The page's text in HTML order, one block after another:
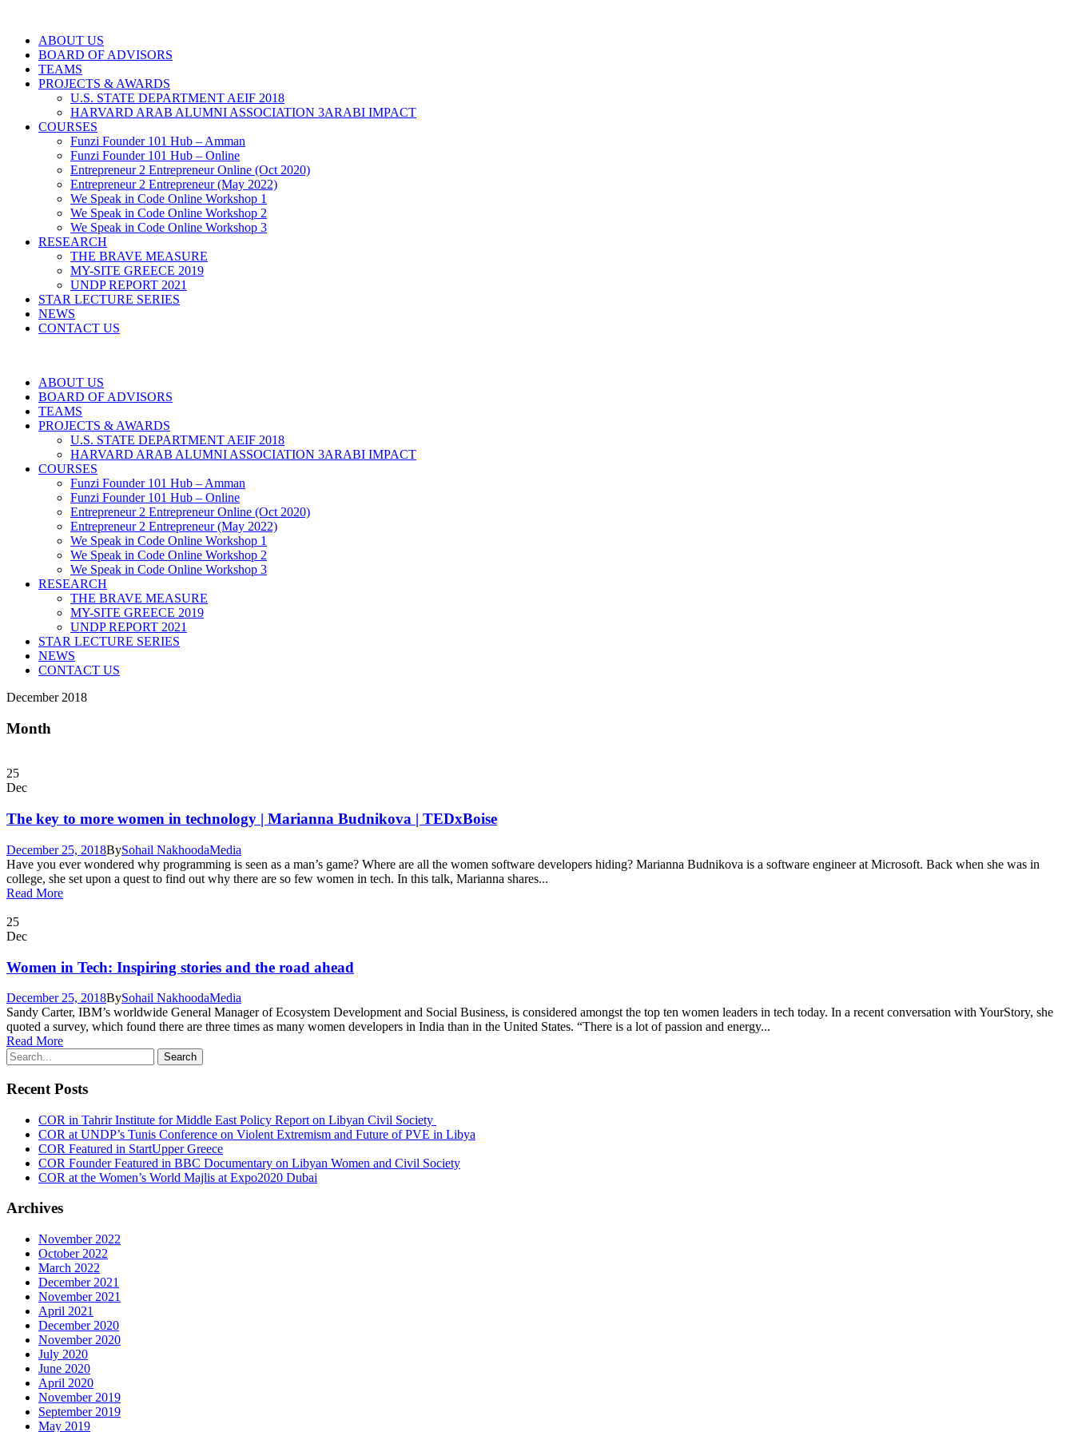
ABOUT US
BOARD OF ADVISORS
TEAMS
PROJECTS & AWARDS
U.S. STATE DEPARTMENT AEIF 2018
HARVARD ARAB ALUMNI ASSOCIATION 3ARABI IMPACT
COURSES
Funzi Founder 101 Hub – Amman
Funzi Founder 101 Hub – Online
Entrepreneur 2 Entrepreneur Online (Oct 2020)
Entrepreneur 2 Entrepreneur (May 2022)
We Speak in Code Online Workshop 1
We Speak in Code Online Workshop 2
We Speak in Code Online Workshop 3
RESEARCH
THE BRAVE MEASURE
MY-SITE GREECE 2019
UNDP REPORT 2021
STAR LECTURE SERIES
NEWS
CONTACT US
ABOUT US
BOARD OF ADVISORS
TEAMS
PROJECTS & AWARDS
U.S. STATE DEPARTMENT AEIF 2018
HARVARD ARAB ALUMNI ASSOCIATION 3ARABI IMPACT
COURSES
Funzi Founder 101 Hub – Amman
Funzi Founder 101 Hub – Online
Entrepreneur 2 Entrepreneur Online (Oct 2020)
Entrepreneur 2 Entrepreneur (May 2022)
We Speak in Code Online Workshop 1
We Speak in Code Online Workshop 2
We Speak in Code Online Workshop 3
RESEARCH
THE BRAVE MEASURE
MY-SITE GREECE 2019
UNDP REPORT 2021
STAR LECTURE SERIES
NEWS
CONTACT US
December 2018
Month
25
Dec
The key to more women in technology | Marianna Budnikova | TEDxBoise
December 25, 2018BySohail NakhoodaMedia
Have you ever wondered why programming is seen as a man’s game? Where are all the women software developers hiding? Marianna Budnikova is a software engineer at Microsoft. Back when she was in
college, she set upon a quest to find out why there are so few women in tech. In this talk, Marianna shares...
Read More
25
Dec
Women in Tech: Inspiring stories and the road ahead
December 25, 2018BySohail NakhoodaMedia
Sandy Carter, IBM’s worldwide General Manager of Ecosystem Development and Social Business, is considered amongst the top ten women leaders in tech today. In a recent conversation with YourStory, she
quoted a survey, which found there are three times as many women developers in India than in the United States. “There is a lot of passion and energy...
Read More
Recent Posts
COR in Tahrir Institute for Middle East Policy Report on Libyan Civil Society
COR at UNDP’s Tunis Conference on Violent Extremism and Future of PVE in Libya
COR Featured in StartUpper Greece
COR Founder Featured in BBC Documentary on Libyan Women and Civil Society
COR at the Women’s World Majlis at Expo2020 Dubai
Archives
November 2022
October 2022
March 2022
December 2021
November 2021
April 2021
December 2020
November 2020
July 2020
June 2020
April 2020
November 2019
September 2019
May 2019